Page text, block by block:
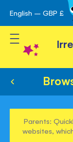
Skip
to
Content
English – GBP £
Toggle Nav
Parents:
websites,